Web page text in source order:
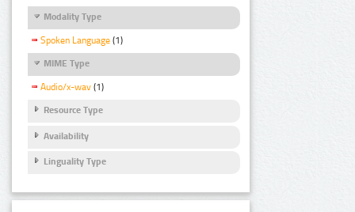
Modality Type
Spoken Language (1)
MIME Type
Audio/x-wav (1)
Resource Type
Availability
Linguality Type